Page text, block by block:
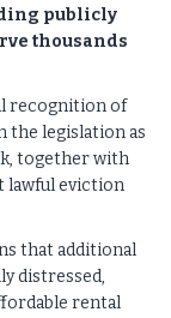
publicly
thousands
recognition of
the legislation as
together with
lawful eviction
that additional
distressed,
rental